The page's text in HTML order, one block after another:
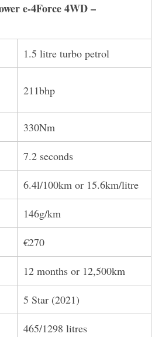
e-4Force 4WD–
1.5 litre turbo petrol
211bhp
330Nm
7.2 seconds
6.4l/100km or 15.6km/litre
146g/km
€270
12 months or 12,500km
5 Star (2021)
465/1298 litres